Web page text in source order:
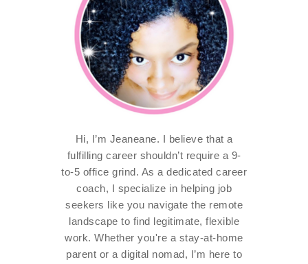
Hi, I’m Jeaneane. I believe that a
fulfilling career shouldn’t require a 9-
to-5 office grind. As a dedicated career
coach, I specialize in helping job
seekers like you navigate the remote
landscape to find legitimate, flexible
work. Whether you're a stay-at-home
parent or a digital nomad, I’m here to